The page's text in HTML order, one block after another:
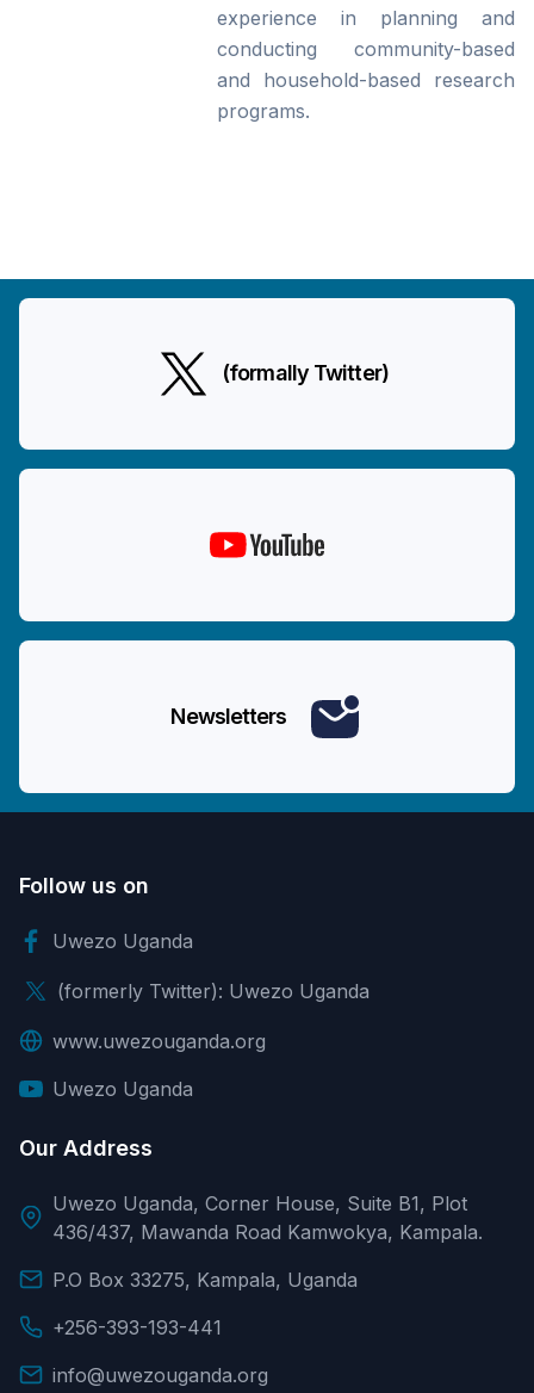
experience in planning and
conducting community-based
and household-based research
programs.
(formally Twitter)
Newsletters
Follow us on
Uwezo Uganda
(formerly Twitter): Uwezo Uganda
www.uwezouganda.org
Uwezo Uganda
Our Address
Uwezo Uganda, Corner House, Suite B1, Plot
436/437, Mawanda Road Kamwokya, Kampala.
P.O Box 33275, Kampala, Uganda
+256-393-193-441
info@uwezouganda.org